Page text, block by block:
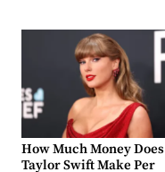
How Much Money Does
Taylor Swift Make Per